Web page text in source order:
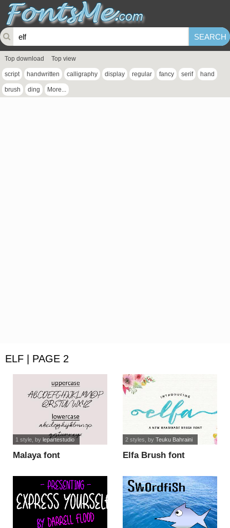
Top download Top view
script handwritten calligraphy display regular fancy serif hand
brush ding More...
ELF | PAGE 2
Malaya font
1 style, by lepartestudio
Elfa Brush font
2 styles , by Teuku Bahraini